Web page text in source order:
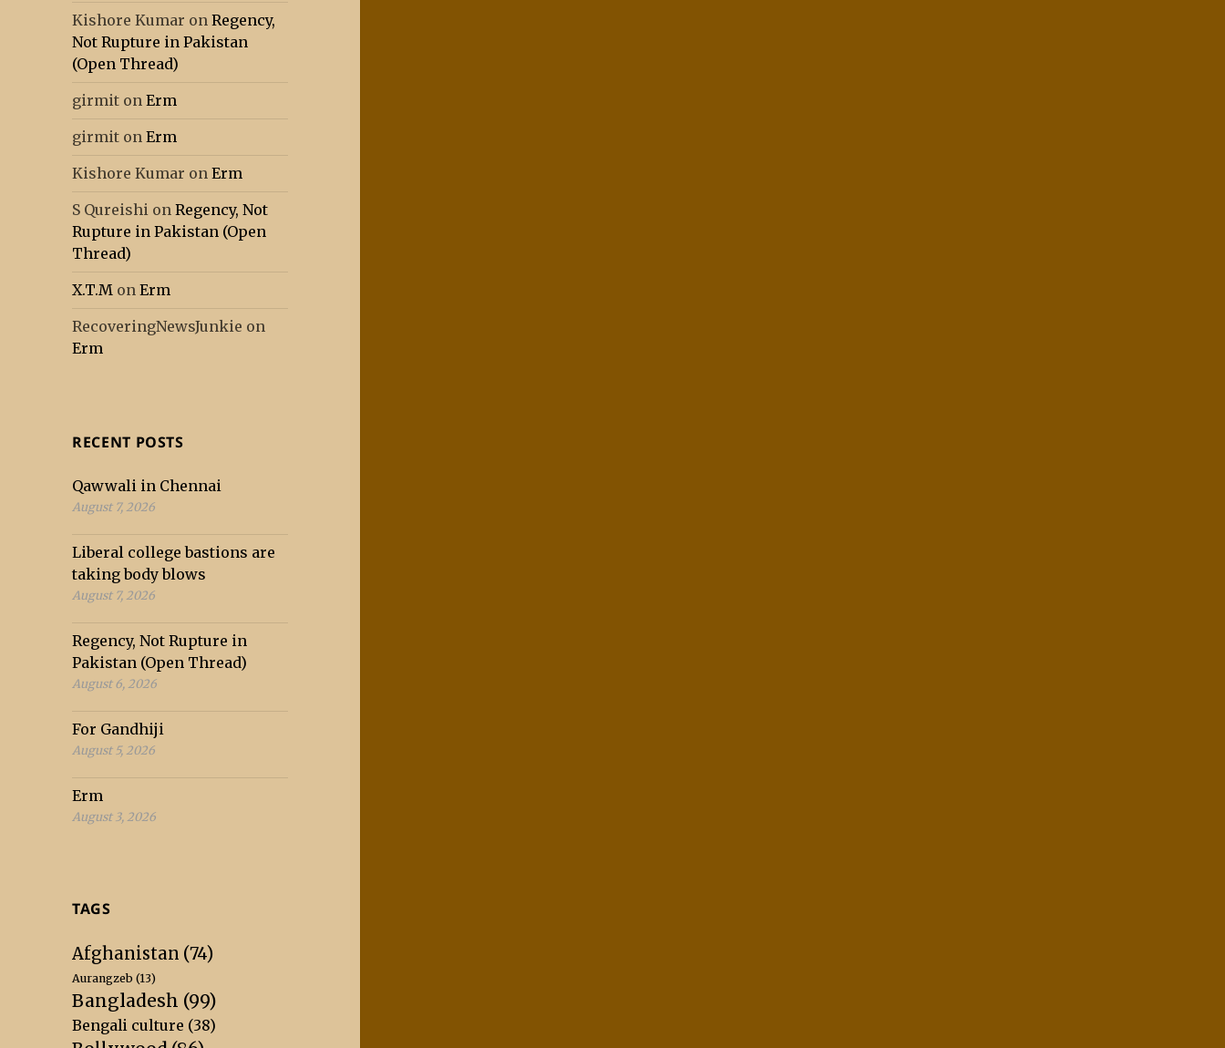
Kishore Kumar onRegency,
Not Rupture in Pakistan
(Open Thread)
girmit onErm
girmit onErm
Kishore Kumar onErm
S Qureishi onRegency, Not
Rupture in Pakistan (Open
Thread)
X.T.M onErm
RecoveringNewsJunkie on
Erm
RECENT POSTS
Qawwali in Chennai
August 7, 2026
Liberal college bastions are
taking body blows
August 7, 2026
Regency, Not Rupture in
Pakistan (Open Thread)
August 6, 2026
For Gandhiji
August 5, 2026
Erm
August 3, 2026
TAGS
Afghanistan (74)
Aurangzeb (13)
Bangladesh (99)
Bengali culture (38)